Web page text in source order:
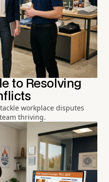
to Resolving
workplace disputes
thriving.